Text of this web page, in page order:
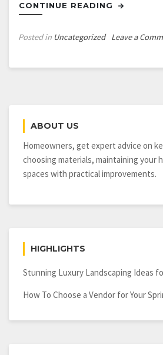
CONTINUE READING
Posted in Uncategorized Leave a
ABOUT US
Homeowners, get expert advice on
choosing materials, maintaining your
spaces with practical improvements.
HIGHLIGHTS
Stunning Luxury Landscaping Ideas
How To Choose a Vendor for Your